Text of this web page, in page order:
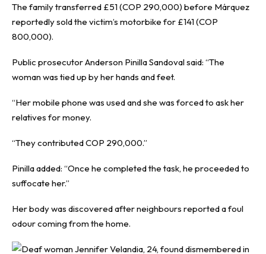
The family transferred £51 (COP 290,000) before Márquez
reportedly sold the victim’s motorbike for £141 (COP
800,000).
Public prosecutor Anderson Pinilla Sandoval said: “The
woman was tied up by her hands and feet.
“Her mobile phone was used and she was forced to ask her
relatives for money.
“They contributed COP 290,000.”
Pinilla added: “Once he completed the task, he proceeded to
suffocate her.”
Her body was discovered after neighbours reported a foul
odour coming from the home.